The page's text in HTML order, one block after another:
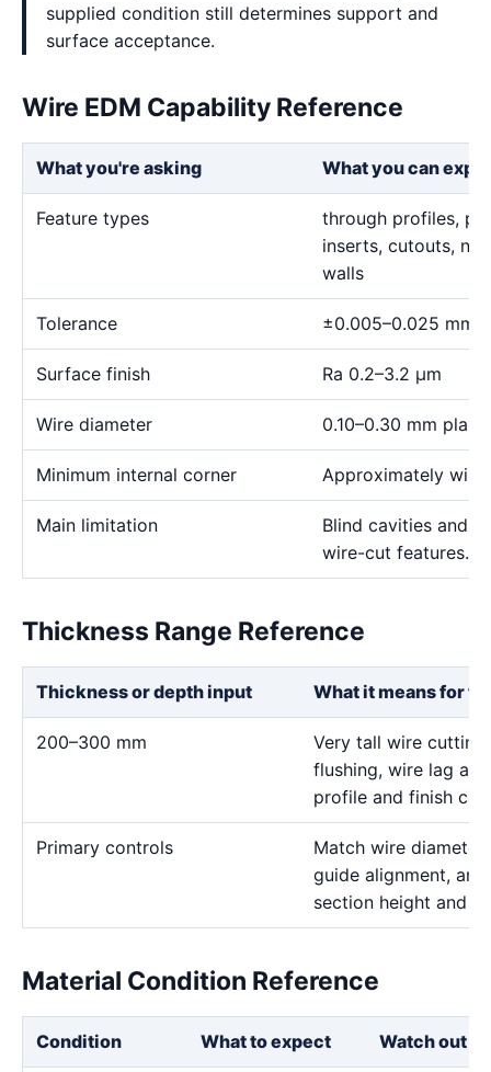
supplied condition still determines support and
surface acceptance.
Wire EDM Capability Reference
What you're asking What you can
Feature types
through profiles,
inserts, cutouts,
walls
Tolerance ±0.005–0.025 mm
Surface finish Ra 0.2–3.2 μm
Wire diameter 0.10–0.30 mm
Minimum internal corner Approximately wire
Main limitation
Blind cavities and
wire-cut features.
Thickness Range Reference
Thickness or depth input What it means for
200–300 mm
Very tall wire
flushing, wire lag
profile and finish
Primary controls
Match wire
guide alignment,
section height and
Material Condition Reference
Condition What to expect Watch out